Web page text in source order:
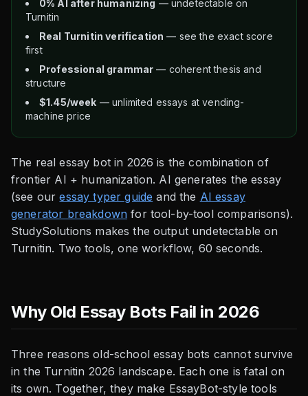
0% AI after humanizing — undetectable on
Turnitin
Real Turnitin verification — see the exact score
first
Professional grammar — coherent thesis and
structure
$1.45/week — unlimited essays at vending-
machine price
The real essay bot in 2026 is the combination of
frontier AI + humanization. AI generates the essay
(see ouressay typer guide and the AI essay
generator breakdown for tool-by-tool comparisons).
StudySolutions makes the output undetectable on
Turnitin. Two tools, one workflow, 60 seconds.
Why Old Essay Bots Fail in 2026
Three reasons old-school essay bots cannot survive
in the Turnitin 2026 landscape. Each one is fatal on
its own. Together, they make EssayBot-style tools